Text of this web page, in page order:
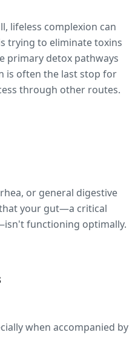
lifeless complexion can
trying to eliminate toxins
primary detox pathways
is often the last stop for
through other routes.
or general digestive
your gut—a critical
functioning optimally.
when accompanied by